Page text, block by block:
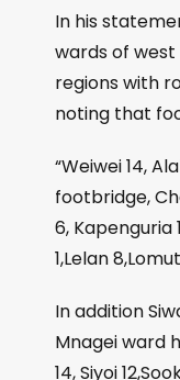
In his
wards of
regions with
noting that
“Weiwei 14,
footbridge,
6, Kapenguria
1,Lelan
In addition
Mnagei ward
14, Siyoi